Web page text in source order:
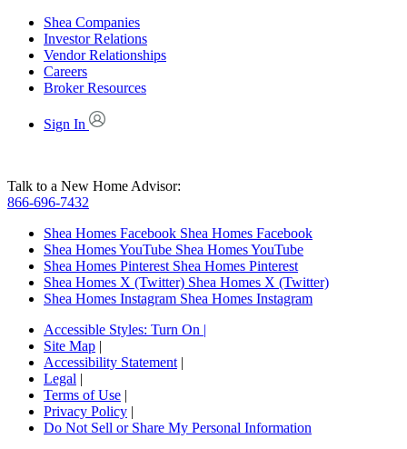
Shea Companies
Investor Relations
Vendor Relationships
Careers
Broker Resources
Sign In
Talk to a New Home Advisor:
866-696-7432
Shea Homes Facebook Shea Homes Facebook
Shea Homes YouTube Shea Homes YouTube
Shea Homes Pinterest Shea Homes Pinterest
Shea Homes X (Twitter) Shea Homes X (Twitter)
Shea Homes Instagram Shea Homes Instagram
Accessible Styles: Turn On |
Site Map |
Accessibility Statement |
Legal |
Terms of Use |
Privacy Policy |
Do Not Sell or Share My Personal Information